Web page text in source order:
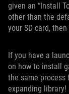
given an “Install
other than the
your SD card,
If you have a
on how to install
the same process
expanding library!